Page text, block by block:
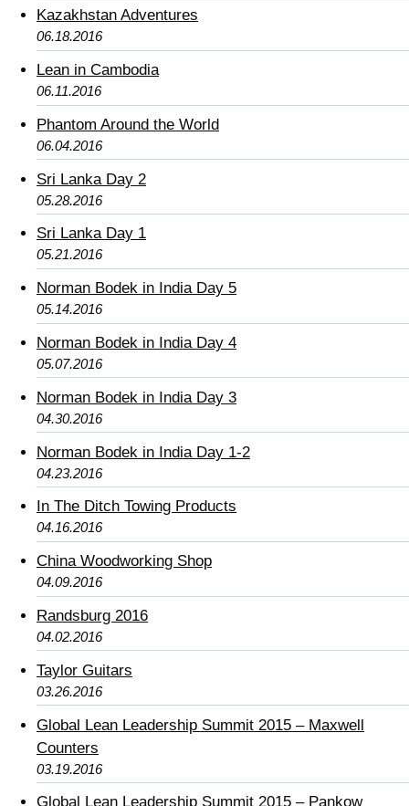
Kazakhstan Adventures
06.18.2016
Lean in Cambodia
06.11.2016
Phantom Around the World
06.04.2016
Sri Lanka Day 2
05.28.2016
Sri Lanka Day 1
05.21.2016
Norman Bodek in India Day 5
05.14.2016
Norman Bodek in India Day 4
05.07.2016
Norman Bodek in India Day 3
04.30.2016
Norman Bodek in India Day 1-2
04.23.2016
In The Ditch Towing Products
04.16.2016
China Woodworking Shop
04.09.2016
Randsburg 2016
04.02.2016
Taylor Guitars
03.26.2016
Global Lean Leadership Summit 2015 – Maxwell
Counters
03.19.2016
Global Lean Leadership Summit 2015 – Pankow